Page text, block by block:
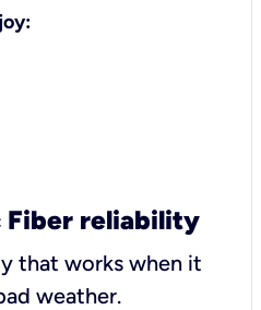
Fiber reliability
that works when it
weather.